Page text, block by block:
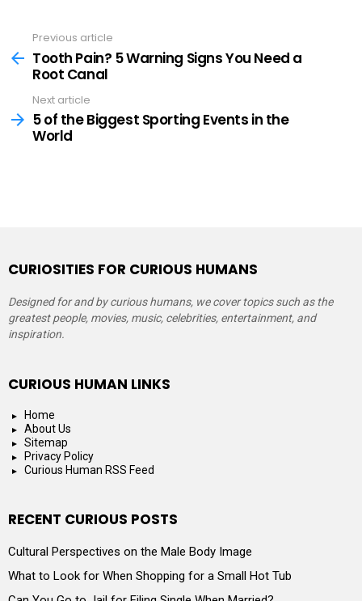
more
Previous article
Tooth Pain? 5 Warning Signs You Need a
Root Canal
Next article
5 of the Biggest Sporting Events in the
World
CURIOSITIES FOR CURIOUS HUMANS
Designed for and by curious humans, we cover topics such as the
greatest people, movies, music, celebrities, entertainment, and
inspiration.
CURIOUS HUMAN LINKS
Home
About Us
Sitemap
Privacy Policy
Curious Human RSS Feed
RECENT CURIOUS POSTS
Cultural Perspectives on the Male Body Image
What to Look for When Shopping for a Small Hot Tub